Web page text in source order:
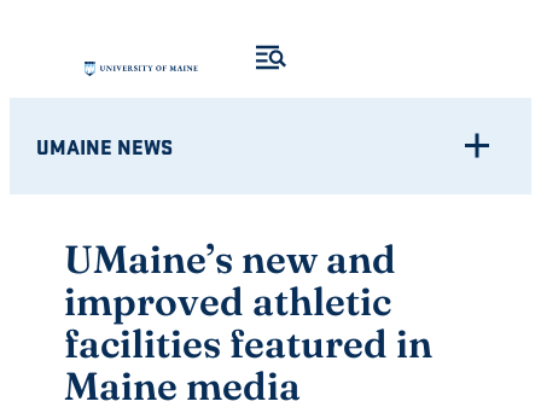
content
UMAINE NEWS
UMaine’s new and
improved athletic
facilities featured in
Maine media